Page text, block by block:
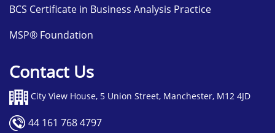
BCS Certificate in Business Analysis Practice
MSP® Foundation
Contact Us
City View House, 5 Union Street, Manchester, M12 4JD
44 161 768 4797